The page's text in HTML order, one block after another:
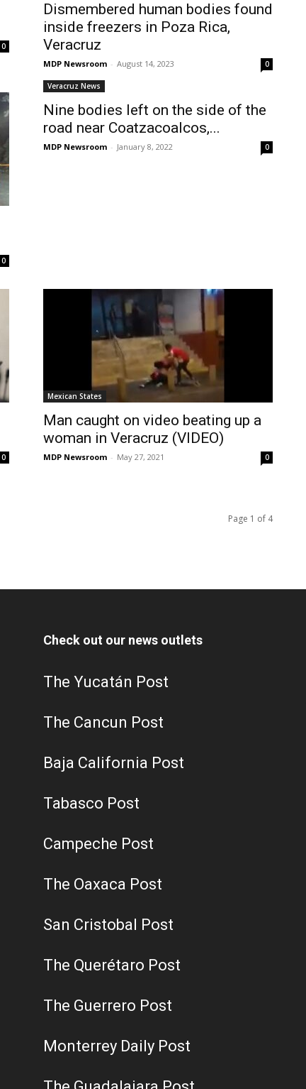
0
Dismembered human bodies found
inside freezers in Poza Rica,
Veracruz
MDP Newsroom - August 14, 2023 0
0
Veracruz News
Nine bodies left on the side of the
road near Coatzacoalcos,...
MDP Newsroom - January 8, 2022 0
0
Mexican States
Man caught on video beating up a
woman in Veracruz (VIDEO)
MDP Newsroom - May 27, 2021 0
Page 1 of 4
Check out our news outlets
The Yucatán Post
The Cancun Post
Baja California Post
Tabasco Post
Campeche Post
The Oaxaca Post
San Cristobal Post
The Querétaro Post
The Guerrero Post
Monterrey Daily Post